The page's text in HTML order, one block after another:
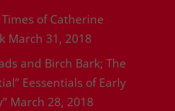
of Catherine
March 31, 2018
and Birch Bark; The
Eessentials of Early
March 28, 2018